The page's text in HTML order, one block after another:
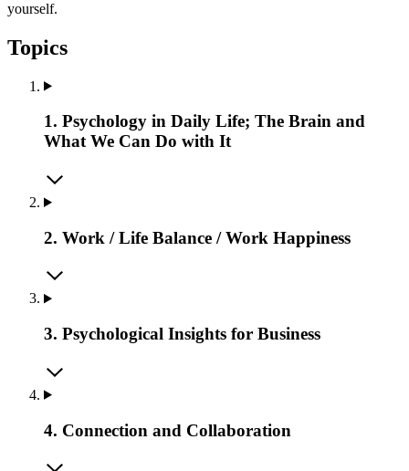
yourself.
Topics
1. Psychology in Daily Life; The Brain and
What We Can Do with It
2. Work / Life Balance / Work Happiness
3. Psychological Insights for Business
4. Connection and Collaboration